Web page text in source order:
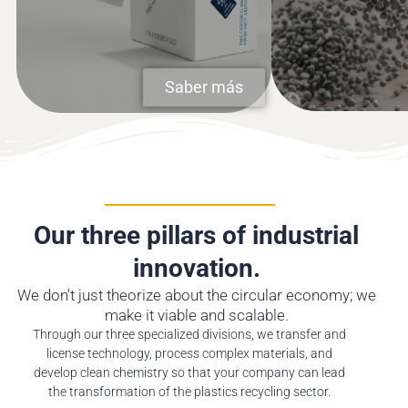
MORE
recycled plastics
further use.
MORE
Saber más
Our three pillars of industrial
innovation.
We don't just theorize about the circular economy; we
make it viable and scalable.
Through our three specialized divisions, we transfer and
license technology, process complex materials, and
develop clean chemistry so that your company can lead
the transformation of the plastics recycling sector.